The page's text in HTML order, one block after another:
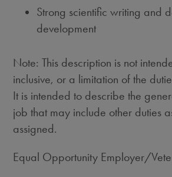
Strong scientific writing and
development
Note: This description is not
inclusive, or a limitation of the
It is intended to describe the
job that may include other duties
assigned.
Equal Opportunity Employer/